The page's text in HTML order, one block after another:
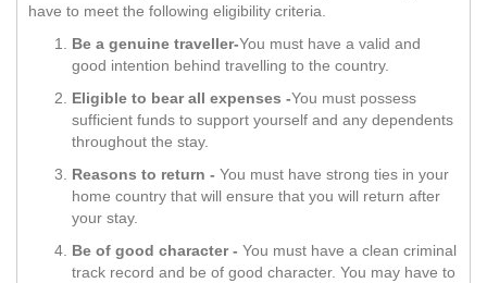
have to meet the following eligibility criteria.
Be a genuine traveller-You must have a valid and
good intention behind travelling to the country.
Eligible to bear all expenses -You must possess
sufficient funds to support yourself and any dependents
throughout the stay.
Reasons to return - You must have strong ties in your
home country that will ensure that you will return after
your stay.
Be of good character - You must have a clean criminal
track record and be of good character. You may have to